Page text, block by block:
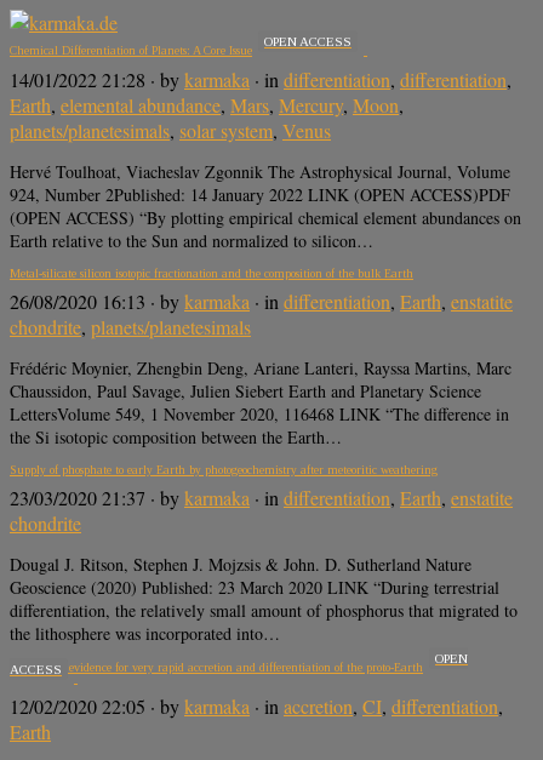
Chemical Differentiation of Planets: A Core Issue
OPEN ACCESS
14/01/2022 21:28 · bykarmaka · in differentiation, differentiation,
Earth, elemental abundance, Mars, Mercury, Moon,
planets/planetesimals, solar system, Venus
Hervé Toulhoat, Viacheslav Zgonnik The Astrophysical Journal, Volume
924, Number 2Published: 14 January 2022 LINK (OPEN ACCESS)PDF
(OPEN ACCESS) “By plotting empirical chemical element abundances on
Earth relative to the Sun and normalized to silicon…
Metal-silicate silicon isotopic fractionation and the composition of the bulk Earth
26/08/2020 16:13 · bykarmaka · in differentiation, Earth, enstatite
chondrite, planets/planetesimals
Frédéric Moynier, Zhengbin Deng, Ariane Lanteri, Rayssa Martins, Marc
Chaussidon, Paul Savage, Julien Siebert Earth and Planetary Science
LettersVolume 549, 1 November 2020, 116468 LINK “The difference in
the Si isotopic composition between the Earth…
Supply of phosphate to early Earth by photogeochemistry after meteoritic weathering
23/03/2020 21:37 · bykarmaka · in differentiation, Earth, enstatite
chondrite
Dougal J. Ritson, Stephen J. Mojzsis & John. D. Sutherland Nature
Geoscience (2020) Published: 23 March 2020 LINK “During terrestrial
differentiation, the relatively small amount of phosphorus that migrated to
the lithosphere was incorporated into…
Iron isotope evidence for very rapid accretion and differentiation of the proto-Earth
OPEN
ACCESS
12/02/2020 22:05 · bykarmaka · inaccretion, CI, differentiation,
Earth